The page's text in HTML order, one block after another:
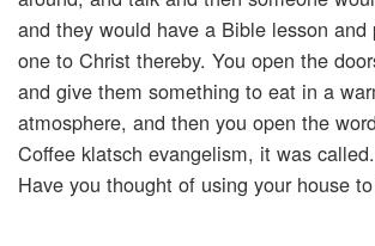
and they would have a Bible lesson
one to Christ thereby. You open the
and give them something to eat in a
atmosphere, and then you open the
Coffee klatsch evangelism, it was
Have you thought of using your house